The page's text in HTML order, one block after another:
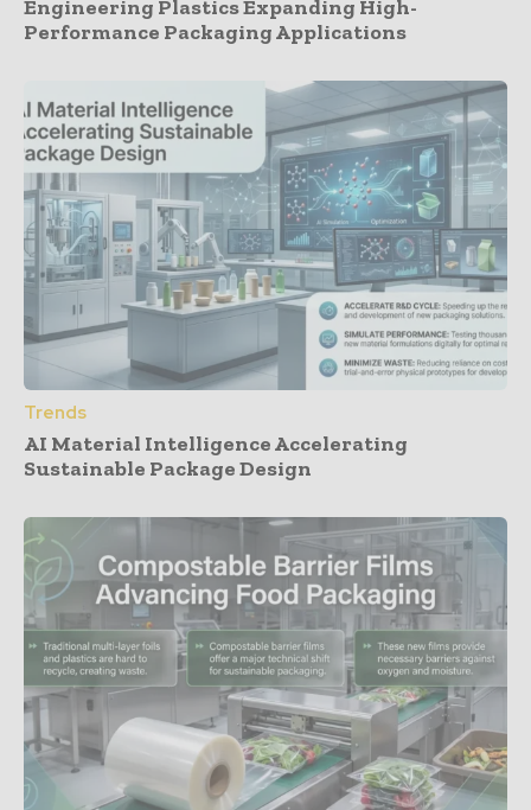
Engineering Plastics Expanding High-
Performance Packaging Applications
Trends
AI Material Intelligence Accelerating
Sustainable Package Design